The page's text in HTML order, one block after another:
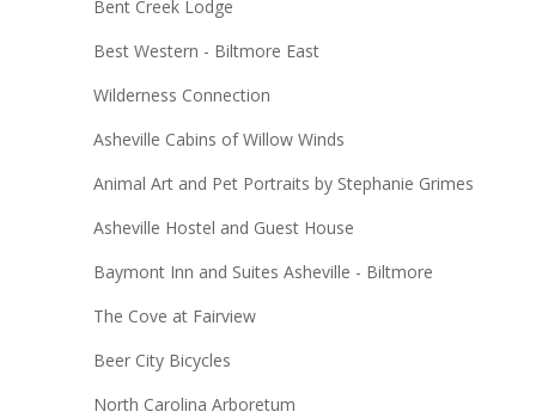
Bent Creek Lodge
Best Western - Biltmore East
Wilderness Connection
Asheville Cabins of Willow Winds
Animal Art and Pet Portraits by Stephanie Grimes
Asheville Hostel and Guest House
Baymont Inn and Suites Asheville - Biltmore
The Cove at Fairview
Beer City Bicycles
North Carolina Arboretum